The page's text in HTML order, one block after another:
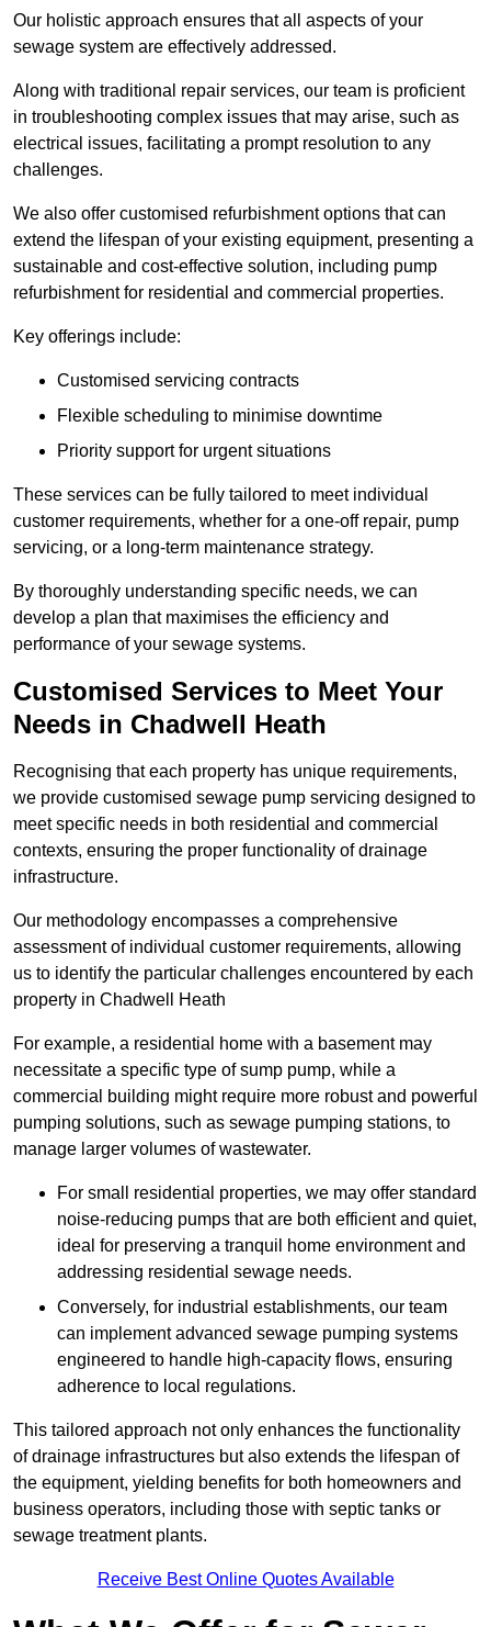
Our holistic approach ensures that all aspects of your
sewage system are effectively addressed.
Along with traditional repair services, our team is proficient
in troubleshooting complex issues that may arise, such as
electrical issues, facilitating a prompt resolution to any
challenges.
We also offer customised refurbishment options that can
extend the lifespan of your existing equipment, presenting a
sustainable and cost-effective solution, including pump
refurbishment for residential and commercial properties.
Key offerings include:
Customised servicing contracts
Flexible scheduling to minimise downtime
Priority support for urgent situations
These services can be fully tailored to meet individual
customer requirements, whether for a one-off repair, pump
servicing, or a long-term maintenance strategy.
By thoroughly understanding specific needs, we can
develop a plan that maximises the efficiency and
performance of your sewage systems.
Customised Services to Meet Your
Needs in Chadwell Heath
Recognising that each property has unique requirements,
we provide customised sewage pump servicing designed to
meet specific needs in both residential and commercial
contexts, ensuring the proper functionality of drainage
infrastructure.
Our methodology encompasses a comprehensive
assessment of individual customer requirements, allowing
us to identify the particular challenges encountered by each
property in Chadwell Heath
For example, a residential home with a basement may
necessitate a specific type of sump pump, while a
commercial building might require more robust and powerful
pumping solutions, such as sewage pumping stations, to
manage larger volumes of wastewater.
For small residential properties, we may offer standard
noise-reducing pumps that are both efficient and quiet,
ideal for preserving a tranquil home environment and
addressing residential sewage needs.
Conversely, for industrial establishments, our team
can implement advanced sewage pumping systems
engineered to handle high-capacity flows, ensuring
adherence to local regulations.
This tailored approach not only enhances the functionality
of drainage infrastructures but also extends the lifespan of
the equipment, yielding benefits for both homeowners and
business operators, including those with septic tanks or
sewage treatment plants.
Receive Best Online Quotes Available